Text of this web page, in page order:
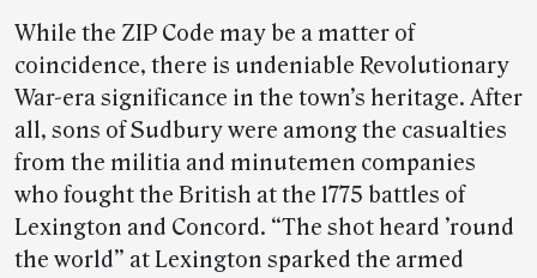
While the ZIP Code may be a matter of
coincidence, there is undeniable Revolutionary
War-era significance in the town’s heritage. After
all, sons of Sudbury were among the casualties
from the militia and minutemen companies
who fought the British at the 1775 battles of
Lexington and Concord. “The shot heard ’round
the world” at Lexington sparked the armed